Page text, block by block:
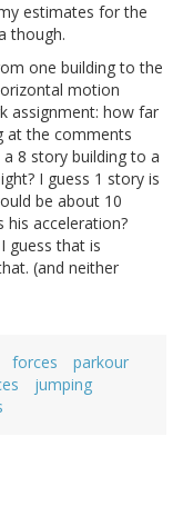
estimates for the
though.
one building to the
motion
assignment: how far
at the comments
8 story building to a
I guess 1 story is
be about 10
his acceleration?
guess that is
(and neither
forces
parkour
jumping